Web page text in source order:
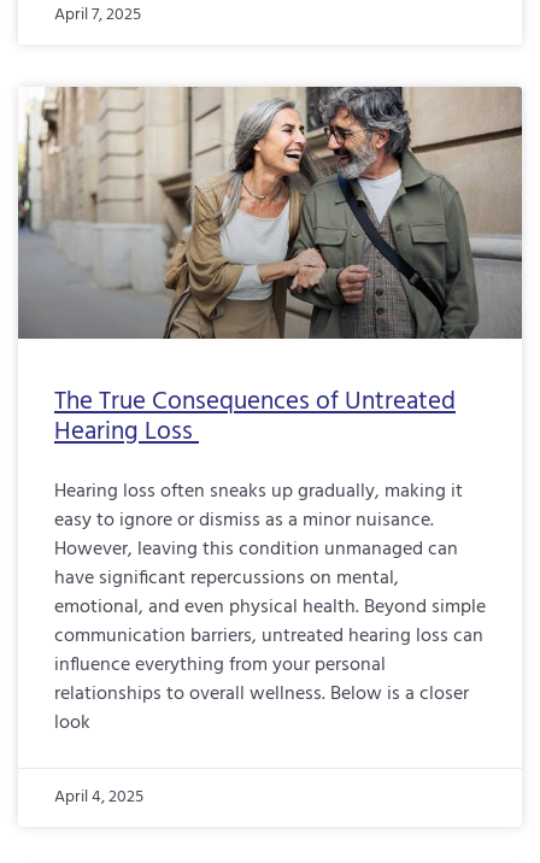
April 7, 2025
The True Consequences of Untreated
Hearing Loss
Hearing loss often sneaks up gradually, making it
easy to ignore or dismiss as a minor nuisance.
However, leaving this condition unmanaged can
have significant repercussions on mental,
emotional, and even physical health. Beyond simple
communication barriers, untreated hearing loss can
influence everything from your personal
relationships to overall wellness. Below is a closer
look
April 4, 2025